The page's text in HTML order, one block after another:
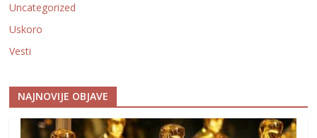
Uncategorized
Uskoro
Vesti
NAJNOVIJE OBJAVE